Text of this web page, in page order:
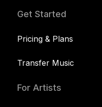
Get Started
Pricing & Plans
Transfer Music
For Artists